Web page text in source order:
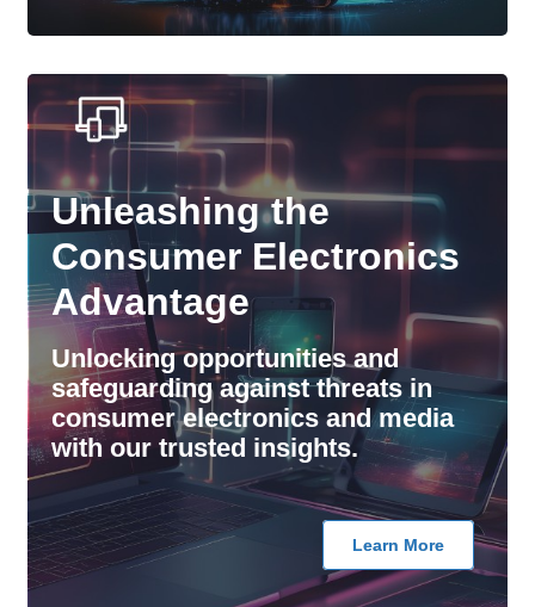
Unleashing the
Consumer Electronics
Advantage
Unlocking opportunities and
safeguarding against threats in
consumer electronics and media
with our trusted insights.
Learn More